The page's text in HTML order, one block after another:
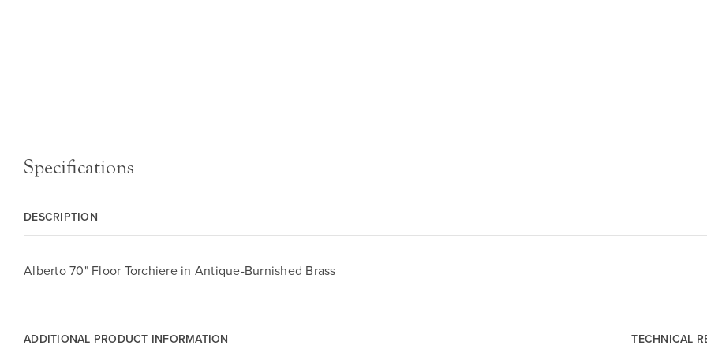
Specifications
DESCRIPTION
Alberto 70" Floor Torchiere in Antique-Burnished Brass
ADDITIONAL PRODUCT INFORMATION TECHNICAL